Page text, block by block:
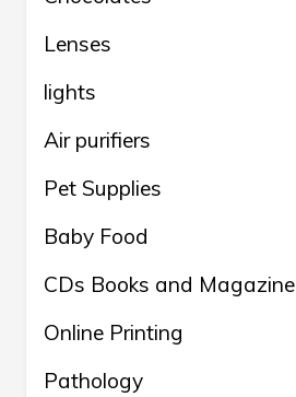
Lenses
lights
Air purifiers
Pet Supplies
Baby Food
CDs Books and Magazine
Online Printing
Pathology